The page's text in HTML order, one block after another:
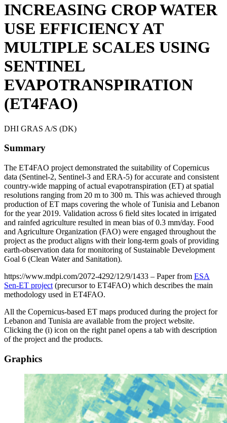
INCREASING CROP WATER
USE EFFICIENCY AT
MULTIPLE SCALES USING
SENTINEL
EVAPOTRANSPIRATION
(ET4FAO)
DHI GRAS A/S (DK)
Summary
The ET4FAO project demonstrated the suitability of Copernicus
data (Sentinel-2, Sentinel-3 and ERA-5) for accurate and consistent
country-wide mapping of actual evapotranspiration (ET) at spatial
resolutions ranging from 20 m to 300 m. This was achieved through
production of ET maps covering the whole of Tunisia and Lebanon
for the year 2019. Validation across 6 field sites located in irrigated
and rainfed agriculture resulted in mean bias of 0.3 mm/day. Food
and Agriculture Organization (FAO) were engaged throughout the
project as the product aligns with their long-term goals of providing
earth-observation data for monitoring of Sustainable Development
Goal 6 (Clean Water and Sanitation).
https://www.mdpi.com/2072-4292/12/9/1433 – Paper from ESA
Sen-ET project (precursor to ET4FAO) which describes the main
methodology used in ET4FAO.
All the Copernicus-based ET maps produced during the project for
Lebanon and Tunisia are available from the project website.
Clicking the (i) icon on the right panel opens a tab with description
of the project and the products.
Graphics